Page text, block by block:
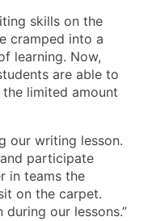
skills on the
cramped into a
learning. Now,
are able to
limited amount
our writing lesson.
participate
in teams the
on the carpet.
our lessons.”